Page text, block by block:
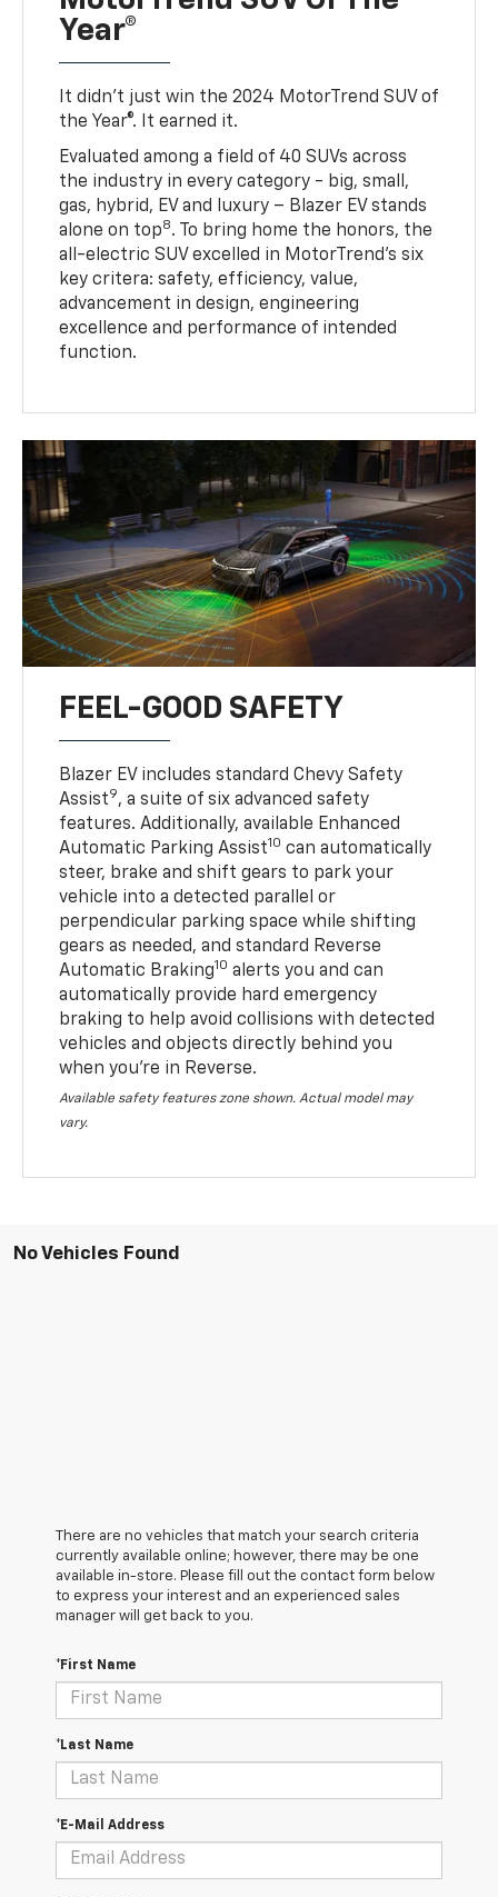
Year®
It didn’t just win the 2024 MotorTrend SUV of
the Year®. It earned it.
Evaluated among a field of 40 SUVs across
the industry in every category - big, small,
gas, hybrid, EV and luxury – Blazer EV stands
alone on top8. To bring home the honors, the
all-electric SUV excelled in MotorTrend’s six
key critera: safety, efficiency, value,
advancement in design, engineering
excellence and performance of intended
function.
FEEL-GOOD SAFETY
Blazer EV includes standard Chevy Safety
Assist9, a suite of six advanced safety
features. Additionally, available Enhanced
Automatic Parking Assist10 can automatically
steer, brake and shift gears to park your
vehicle into a detected parallel or
perpendicular parking space while shifting
gears as needed, and standard Reverse
Automatic Braking10 alerts you and can
automatically provide hard emergency
braking to help avoid collisions with detected
vehicles and objects directly behind you
when you’re in Reverse.
Available safety features zone shown. Actual model may
vary.
No Vehicles Found
There are no vehicles that match your search criteria
currently available online; however, there may be one
available in-store. Please fill out the contact form below
to express your interest and an experienced sales
manager will get back to you.
*First Name
*Last Name
*E-Mail Address